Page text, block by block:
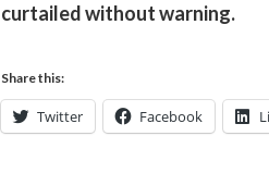
curtailed without warning.
Share this:
Twitter Facebook